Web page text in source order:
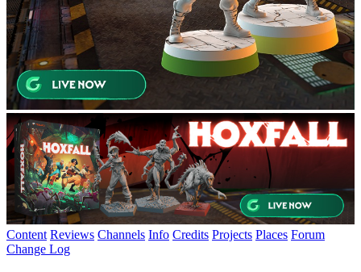
Content Reviews Channels Info Credits Projects Places Forum
Change Log